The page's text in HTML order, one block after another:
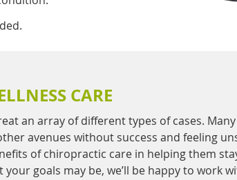
CARE
an array of different types of cases.
avenues without success and feeling
of chiropractic care in helping them
goals may be, we’ll be happy to work